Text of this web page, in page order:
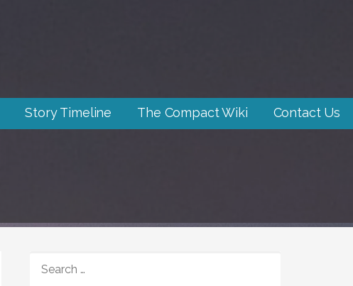
Story Timeline The Compact Wiki Contact Us
FOR: